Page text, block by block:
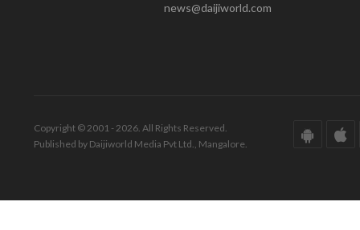
news@daijiworld.com
Copyright © 2001 - 2026. All Rights Reserved.
Published by Daijiworld Media Pvt Ltd., Mangalore.